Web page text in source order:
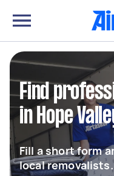
Find
in Hope
Fill a short form
local removalists.